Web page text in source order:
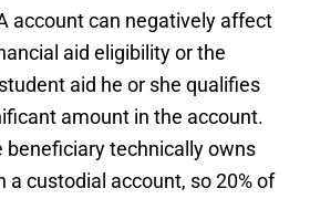
account can negatively affect
aid eligibility or the
aid he or she qualifies
amount in the account.
beneficiary technically owns
a custodial account, so 20% of